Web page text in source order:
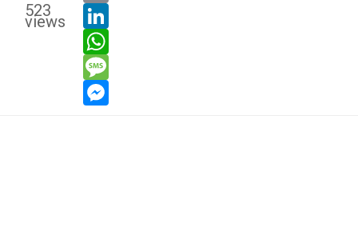
523
views